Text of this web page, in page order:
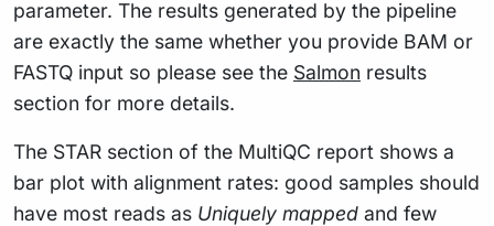
parameter. The results generated by the pipeline
are exactly the same whether you provide BAM or
FASTQ input so please see the Salmon results
section for more details.
The STAR section of the MultiQC report shows a
bar plot with alignment rates: good samples should
have most reads as Uniquely mapped and few